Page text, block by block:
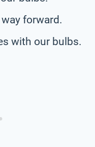
forward.
with our bulbs.